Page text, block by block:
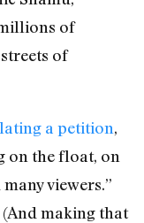
of
of
a petition,
on the float, on
viewers.”
(And making that